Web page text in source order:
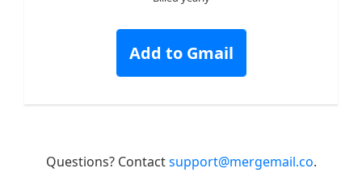
Add to Gmail
Questions? Contactsupport@mergemail.co.